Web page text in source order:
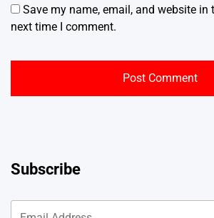
Save my name, email, and website in
next time I comment.
Subscribe